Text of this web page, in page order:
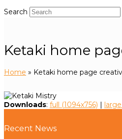
Search
Ketaki home
Home » Ketaki home page
Downloads: full (1094x756) |
Recent News